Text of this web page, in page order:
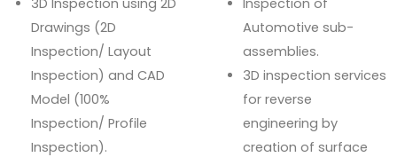
Drawings (2D
Inspection/ Layout
Inspection) and CAD
Model (100%
Inspection/ Profile
Inspection).
Automotive sub-
assemblies.
3D inspection services
for reverse
engineering by
creation of surface